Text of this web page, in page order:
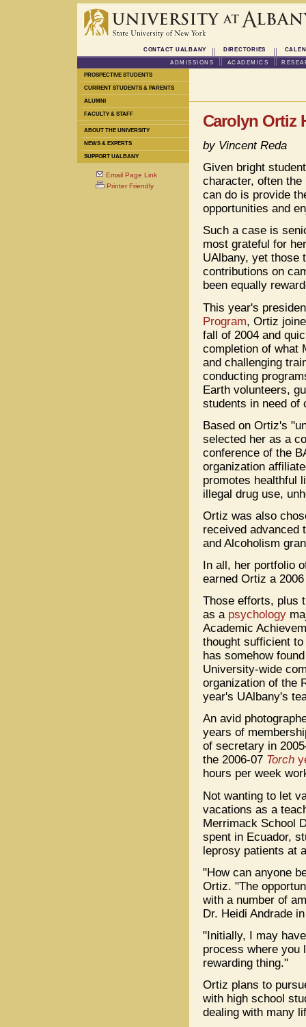
CONTACT UALBANY DIRECTORIES
ADMISSIONS ACADEMICS
PROSPECTIVE STUDENTS
CURRENT STUDENTS & PARENTS
ALUMNI
FACULTY & STAFF
ABOUT THE UNIVERSITY
NEWS & EXPERTS
SUPPORT UALBANY
Email Page Link
Printer Friendly
Carolyn Ortiz
by Vincent Reda
Given bright
character, often
can do is provide
opportunities and
Such a case is
most grateful for
UAlbany, yet those
contributions on
been equally
This year's
Program, Ortiz
fall of 2004 and
completion of what
and challenging
conducting
Earth volunteers,
students in need of
Based on Ortiz's
selected her as a
conference of the
organization
promotes healthful
illegal drug use,
Ortiz was also
received advanced
and Alcoholism
In all, her portfolio
earned Ortiz a
Those efforts, plus
as a psychology
Academic
thought sufficient
has somehow
University-wide
organization of the
year's UAlbany's
An avid
years of
of secretary in
the 2006-07 Torch
hours per week
Not wanting to let
vacations as a
Merrimack School
spent in Ecuador,
leprosy patients at
"How can anyone
Ortiz. "The
with a number of
Dr. Heidi Andrade
"Initially, I may
process where you
rewarding thing."
Ortiz plans to
with high school
dealing with many